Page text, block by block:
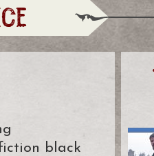
black